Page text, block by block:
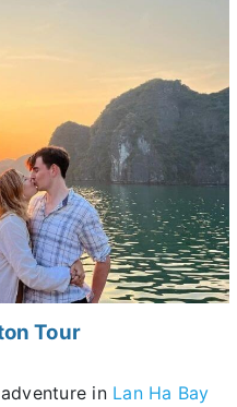
Tour
in Lan Ha Bay